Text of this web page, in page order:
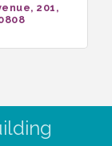
201